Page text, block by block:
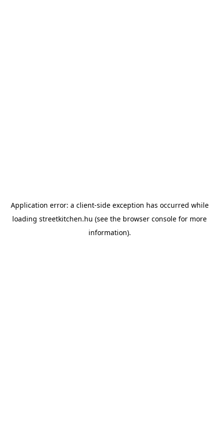
Application error: a client-side exception has occurred while
loading streetkitchen.hu (see the browser console for more
information).